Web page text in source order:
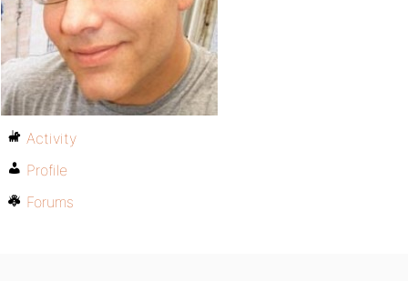
Activity
Profile
Forums